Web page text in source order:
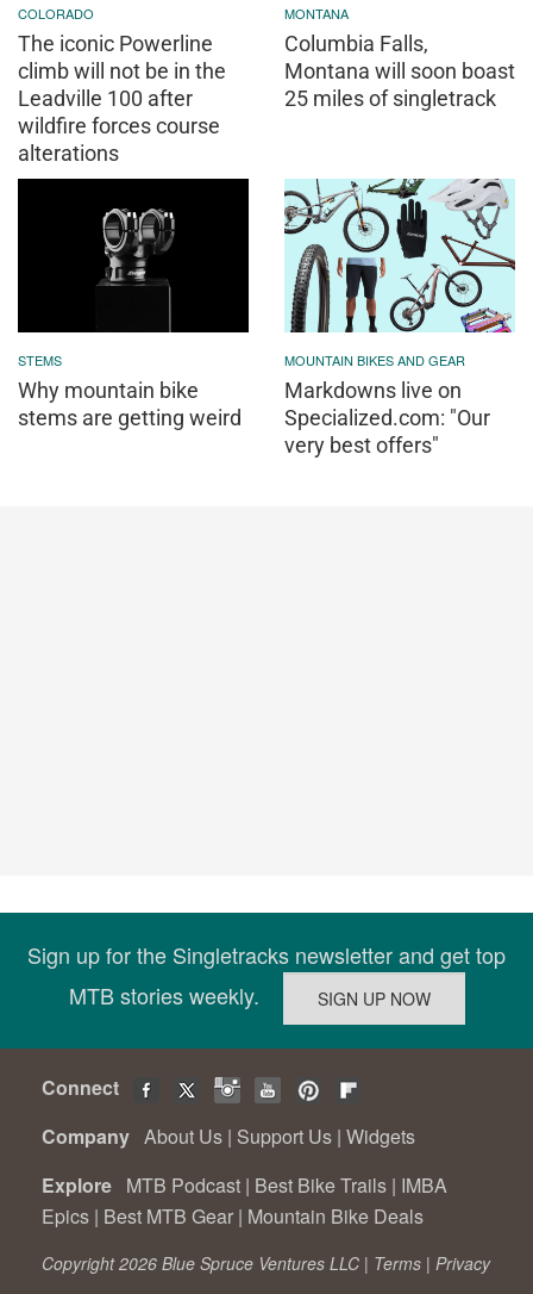
COLORADO
The iconic Powerline
climb will not be in the
Leadville 100 after
wildfire forces course
alterations
MONTANA
Columbia Falls,
Montana will soon boast
25 miles of singletrack
STEMS
Why mountain bike
stems are getting weird
MOUNTAIN BIKES AND GEAR
Markdowns live on
Specialized.com: "Our
very best offers"
Sign up for the Singletracks newsletter and get top
MTB stories weekly.
Connect
Company About Us | Support Us | Widgets
Explore MTB Podcast | Best Bike Trails | IMBA
Epics | Best MTB Gear | Mountain Bike Deals
Copyright 2026 Blue Spruce Ventures LLC | Terms | Privacy